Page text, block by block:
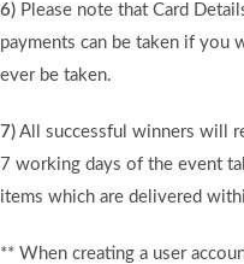
6) Please note that Card
payments can be taken if you
ever be taken.
7) All successful winners will
7 working days of the event
items which are delivered
** When creating a user